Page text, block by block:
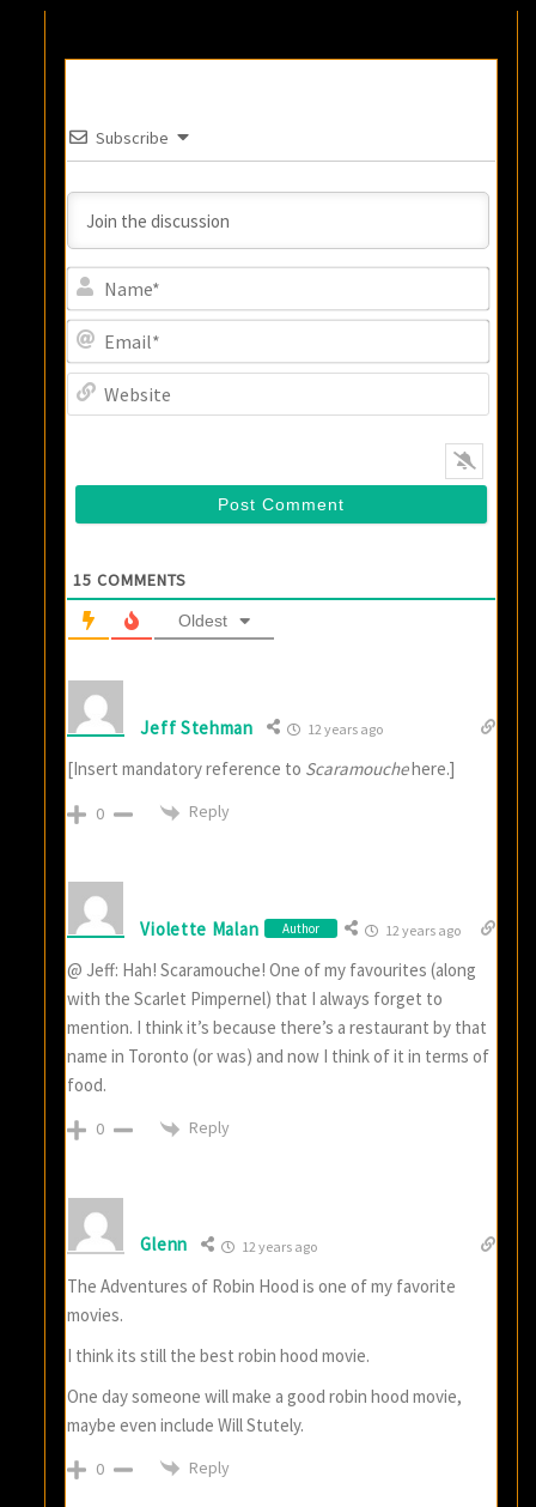
Subscribe
15 COMMENTS
Oldest
Jeff Stehman 12 years ago
[Insert mandatory reference to Scaramouchehere.]
0 Reply
Violette Malan Author 12 years ago
@ Jeff: Hah! Scaramouche! One of my favourites (along
with the Scarlet Pimpernel) that I always forget to
mention. I think it’s because there’s a restaurant by that
name in Toronto (or was) and now I think of it in terms of
food.
0 Reply
Glenn 12 years ago
The Adventures of Robin Hood is one of my favorite
movies.
I think its still the best robin hood movie.
One day someone will make a good robin hood movie,
maybe even include Will Stutely.
0 Reply